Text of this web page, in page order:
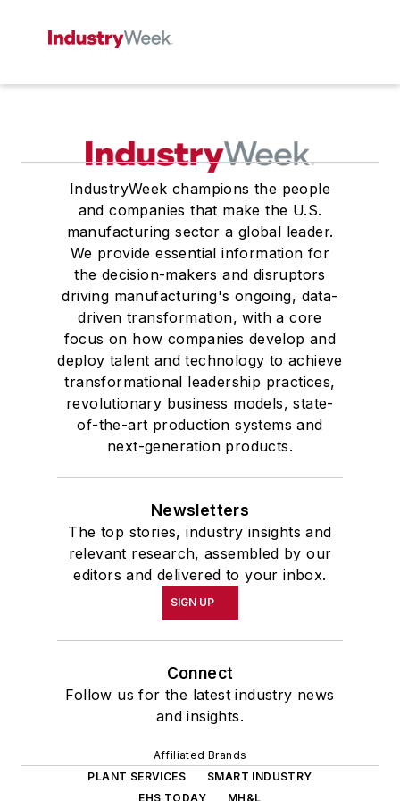
IndustryWeek champions the people
and companies that make the U.S.
manufacturing sector a global leader.
We provide essential information for
the decision-makers and disruptors
driving manufacturing's ongoing, data-
driven transformation, with a core
focus on how companies develop and
deploy talent and technology to achieve
transformational leadership practices,
revolutionary business models, state-
of-the-art production systems and
next-generation products.
Newsletters
The top stories, industry insights and
relevant research, assembled by our
editors and delivered to your inbox.
SIGN UP
Connect
Follow us for the latest industry news
and insights.
Affiliated Brands
PLANT SERVICES
SMART INDUSTRY
EHS TODAY
MH&L